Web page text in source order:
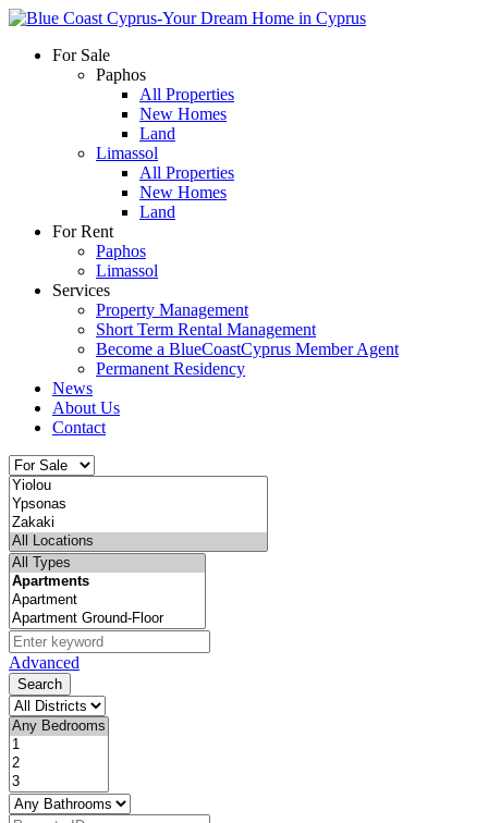
For Sale
Paphos
All Properties
New Homes
Land
Limassol
All Properties
New Homes
Land
For Rent
Paphos
Limassol
Services
Property Management
Short Term Rental Management
Become a BlueCoastCyprus Member Agent
Permanent Residency
News
About Us
Contact
Advanced
Search